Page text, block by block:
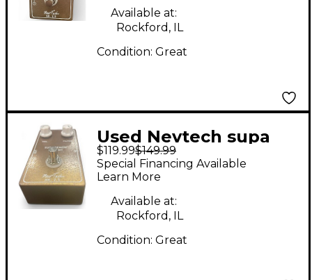
Available at:
Rockford, IL
Condition: Great
Used Nevtech supa
demon trident Effect
Pedal
$119.99$149.99
Special Financing Available
Learn More
Available at:
Rockford, IL
Condition: Great